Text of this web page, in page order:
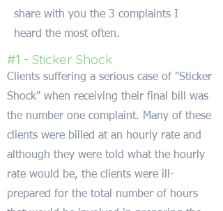
share with you the 3 complaints I
heard the most often.
#1 - Sticker Shock
Clients suffering a serious case of "Sticker
Shock" when receiving their final bill was
the number one complaint. Many of these
clients were billed at an hourly rate and
although they were told what the hourly
rate would be, the clients were ill-
prepared for the total number of hours